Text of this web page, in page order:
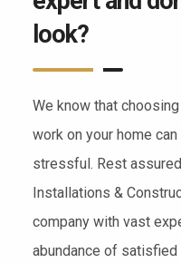
look?
We know that
work on your home
stressful. Rest
Installations &
company with vast
abundance of satisfied